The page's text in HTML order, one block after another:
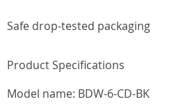
Safe drop-tested packaging
Product Specifications
Model name: BDW-6-CD-BK